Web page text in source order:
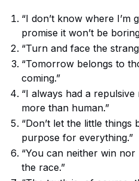
“I don’t know where I’m
promise it won’t be
“Turn and face the
“Tomorrow belongs to
coming.”
“I always had a
more than human.”
“Don’t let the little things
purpose for everything.”
“You can neither win
the race.”